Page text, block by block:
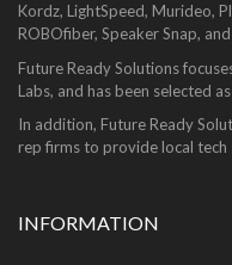
Kordz, LightSpeed, Murideo,
ROBOfiber, Speaker Snap,
Future Ready Solutions
Labs, and has been selected
In addition, Future Ready
rep firms to provide local tech
INFORMATION